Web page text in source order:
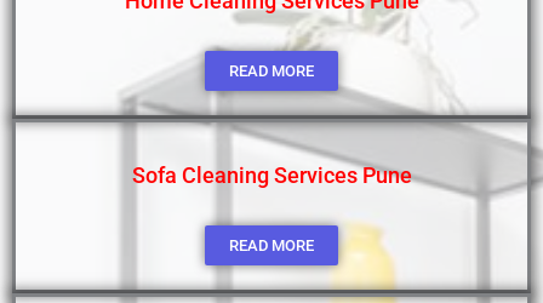
READ MORE
Sofa Cleaning Services Pune
READ MORE